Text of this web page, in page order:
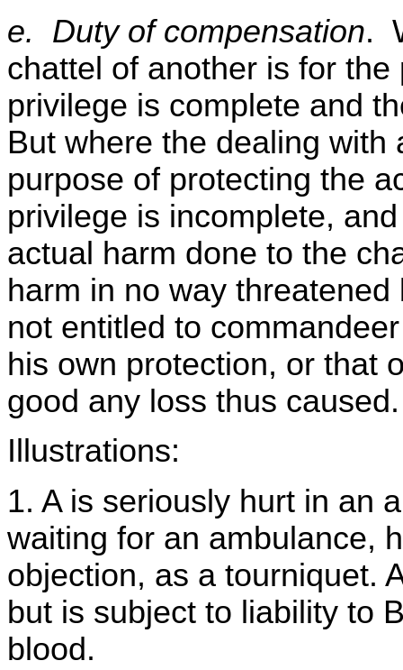
e. Duty of compensation.
chattel of another is for
privilege is complete and
But where the dealing
purpose of protecting the
privilege is incomplete,
actual harm done to the
harm in no way
not entitled to
his own protection, or that
good any loss thus caused.
Illustrations:
1. A is seriously hurt in an
waiting for an ambulance,
objection, as a tourniquet.
but is subject to liability to
blood.